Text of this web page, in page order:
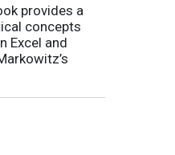
provides a
concepts
Excel and